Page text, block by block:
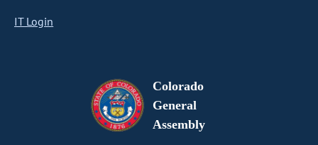
IT Login
Colorado
General
Assembly